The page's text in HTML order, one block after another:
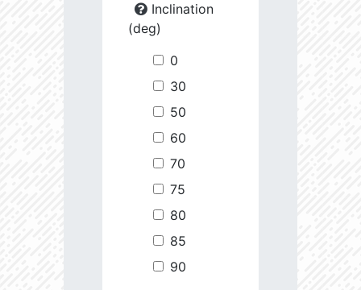
Inclination
(deg)
0
30
50
60
70
75
80
85
90